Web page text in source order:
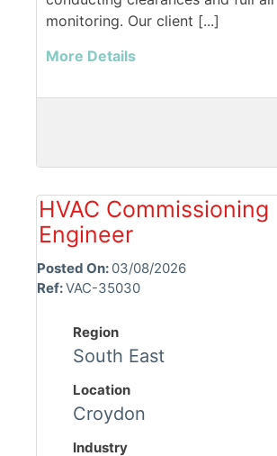
monitoring. Our client [...]
More Details
HVAC Commissioning
Engineer
Posted On: 03/08/2026
Ref:VAC-35030
Region
South East
Location
Croydon
Industry